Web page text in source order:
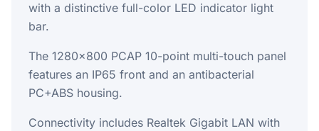
with a distinctive full-color LED indicator light
bar.
The 1280x800 PCAP 10-point multi-touch panel
features an IP65 front and an antibacterial
PC+ABS housing.
Connectivity includes Realtek Gigabit LAN with